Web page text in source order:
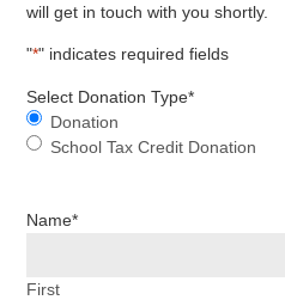
will get in touch with you shortly.
"*" indicates required fields
Select Donation Type*
Donation
School Tax Credit Donation
Name*
First